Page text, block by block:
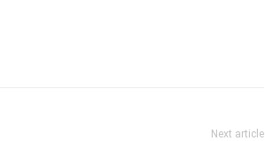
Next article